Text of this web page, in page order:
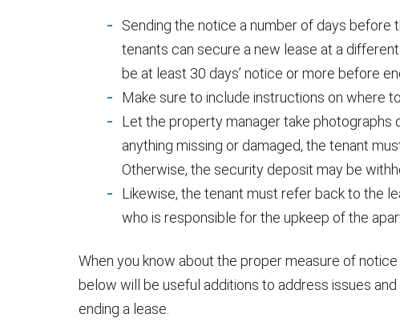
Sending the notice a number of days before
tenants can secure a new lease at a
be at least 30 days’ notice or more before
Make sure to include instructions on where
Let the property manager take photographs
anything missing or damaged, the tenant
Otherwise, the security deposit may be
Likewise, the tenant must refer back to the
who is responsible for the upkeep of the
When you know about the proper measure of
below will be useful additions to address issues
ending a lease.